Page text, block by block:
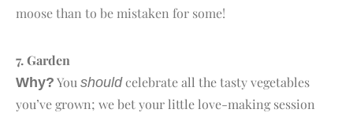
moose than to be mistaken for some!
7. Garden
Why? You shouldcelebrate all the tasty vegetables
you’ve grown; we bet your little love-making session